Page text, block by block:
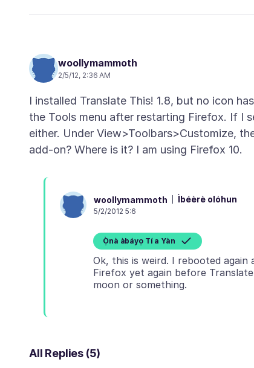
woollymammoth
2/5/12, 2:36 AM
I installed Translate This! 1.8, but no icon
the Tools menu after restarting Firefox. If I
either. Under View>Toolbars>Customize,
woollymammoth Ìbéèrè olóhun
5/2/2012 5:6
Ọ̀nà àbáyọ Tí a Yàn
Ok, this is weird. I rebooted
Firefox yet again before
All Replies (5)